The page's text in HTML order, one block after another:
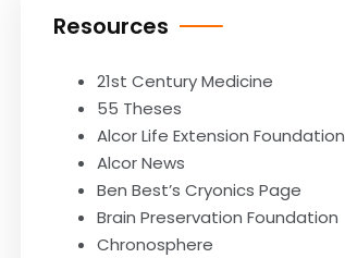
Resources
21st Century Medicine
55 Theses
Alcor Life Extension Foundation
Alcor News
Ben Best’s Cryonics Page
Brain Preservation Foundation
Chronosphere